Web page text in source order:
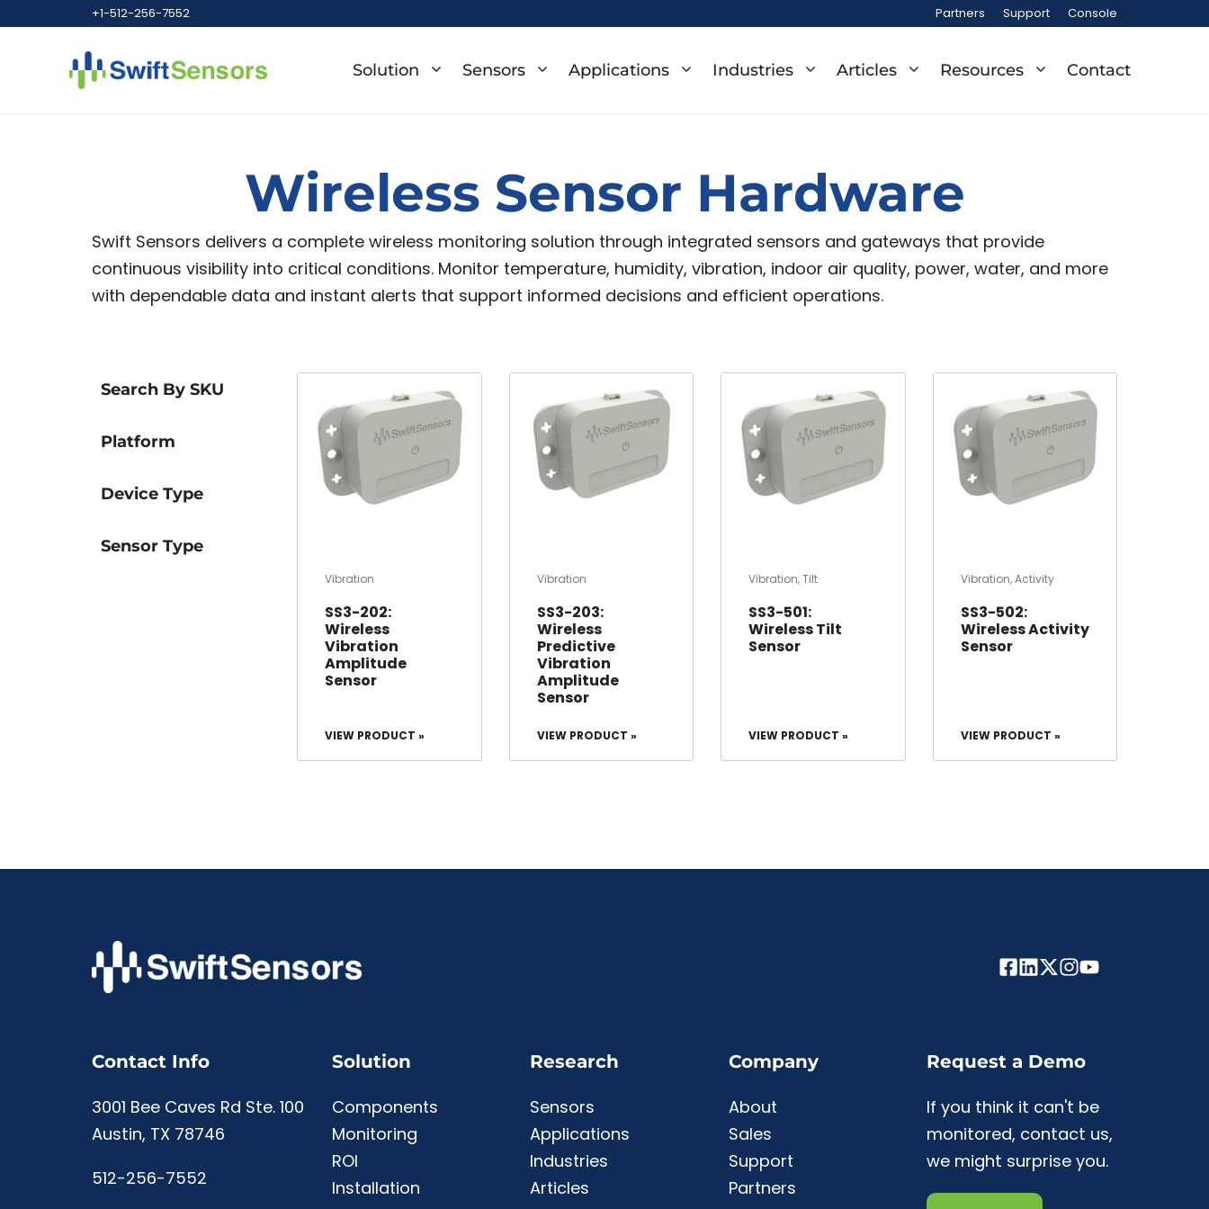
Partners Support Console
+1-512-256-7552
Solution Sensors Applications Industries Articles Resources Contact
Wireless Sensor Hardware
Swift Sensors delivers a complete wireless monitoring solution through integrated sensors and gateways that provide
continuous visibility into critical conditions. Monitor temperature, humidity, vibration, indoor air quality, power, water, and more
with dependable data and instant alerts that support informed decisions and efficient operations.
Search By SKU
Platform
Device Type
Sensor Type
Vibration
SS3-202:
Wireless
Vibration
Amplitude
Sensor
VIEW PRODUCT »
Vibration
SS3-203:
Wireless
Predictive
Vibration
Amplitude
Sensor
VIEW PRODUCT »
Vibration,Tilt
SS3-501:
Wireless Tilt
Sensor
VIEW PRODUCT »
Vibration,Activity
SS3-502:
Wireless Activity
Sensor
VIEW PRODUCT »
Contact Info
3001 Bee Caves Rd Ste. 100
Austin, TX 78746
512-256-7552
Solution
Components
Monitoring
ROI
Installation
Research
Sensors
Applications
Industries
Articles
Company
About
Sales
Support
Partners
Request a Demo
If you think it can't be
monitored, contact us,
we might surprise you.